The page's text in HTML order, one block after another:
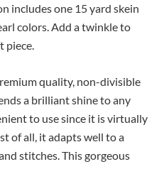
includes one 15 yard skein
colors. Add a twinkle to
piece.
quality, non-divisible
a brilliant shine to any
to use since it is virtually
of all, it adapts well to a
stitches. This gorgeous